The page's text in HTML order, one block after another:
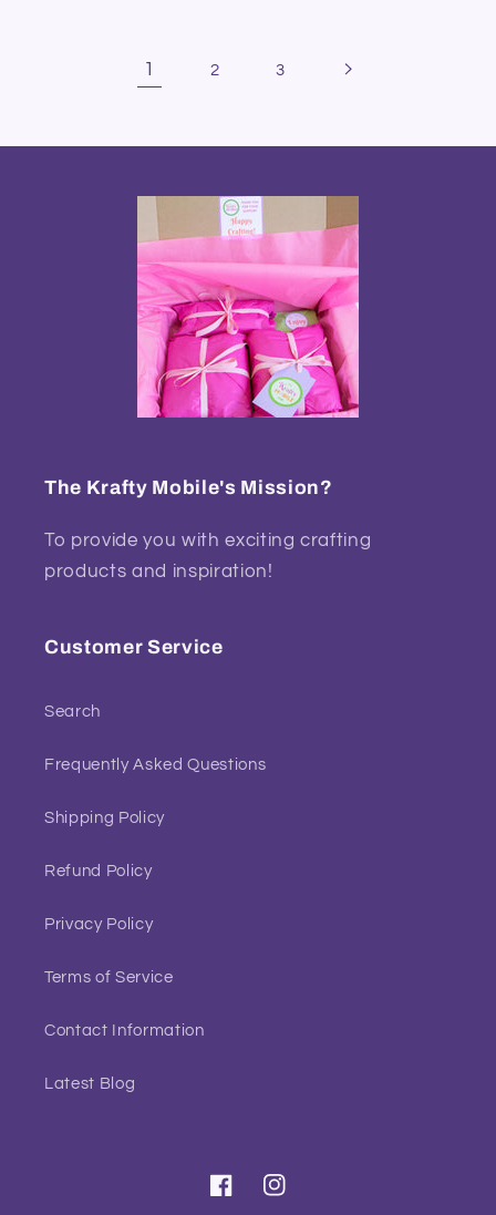
1 2 3
The Krafty Mobile's Mission?
To provide you with exciting crafting
products and inspiration!
Customer Service
Search
Frequently Asked Questions
Shipping Policy
Refund Policy
Privacy Policy
Terms of Service
Contact Information
Latest Blog
FacebookInstagram